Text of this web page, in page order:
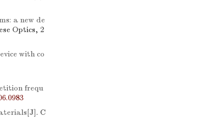
a new de
Optics, 2
with co
frequ
[J]. C